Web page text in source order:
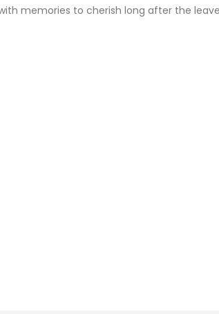
memories to cherish long after the